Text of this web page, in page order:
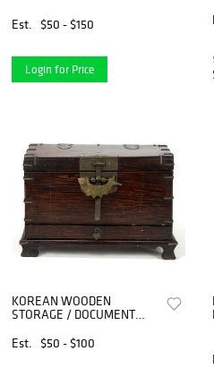
Est. $50 - $150
Login for Price
KOREAN WOODEN
STORAGE / DOCUMENT
Est.
$50 - $100